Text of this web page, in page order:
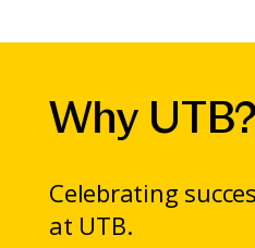
Why UTB?
Celebrating
at UTB.